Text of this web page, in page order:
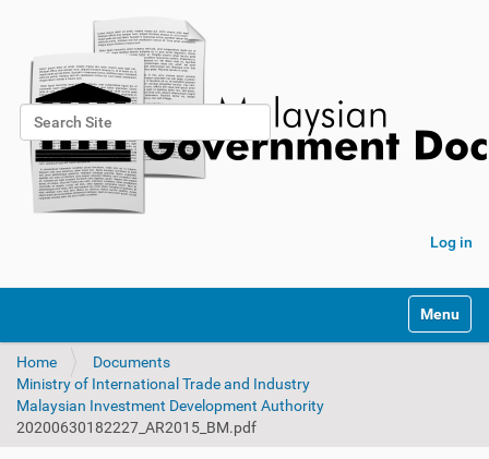
Search Site
Advanced Search…
Log in
Toggle
Home
Documents
Ministry of International Trade and Industry
Malaysian Investment Development Authority
20200630182227_AR2015_BM.pdf